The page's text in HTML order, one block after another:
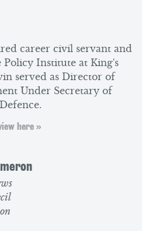
career civil servant and
Institute at King's
served as Director of
Under Secretary of
here »